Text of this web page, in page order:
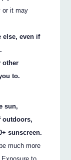
or it may
else, even if
other
to.
sun,
outdoors,
sunscreen.
much more